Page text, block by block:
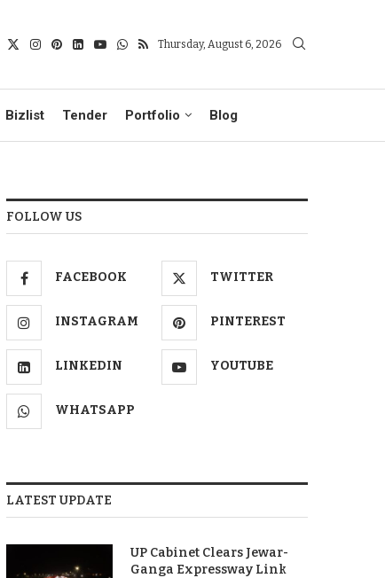
Thursday, August 6, 2026
Bizlist Tender Portfolio Blog
FOLLOW US
FACEBOOK TWITTER
INSTAGRAM PINTEREST
LINKEDIN YOUTUBE
WHATSAPP
LATEST UPDATE
UP Cabinet Clears Jewar-
Ganga Expressway Link